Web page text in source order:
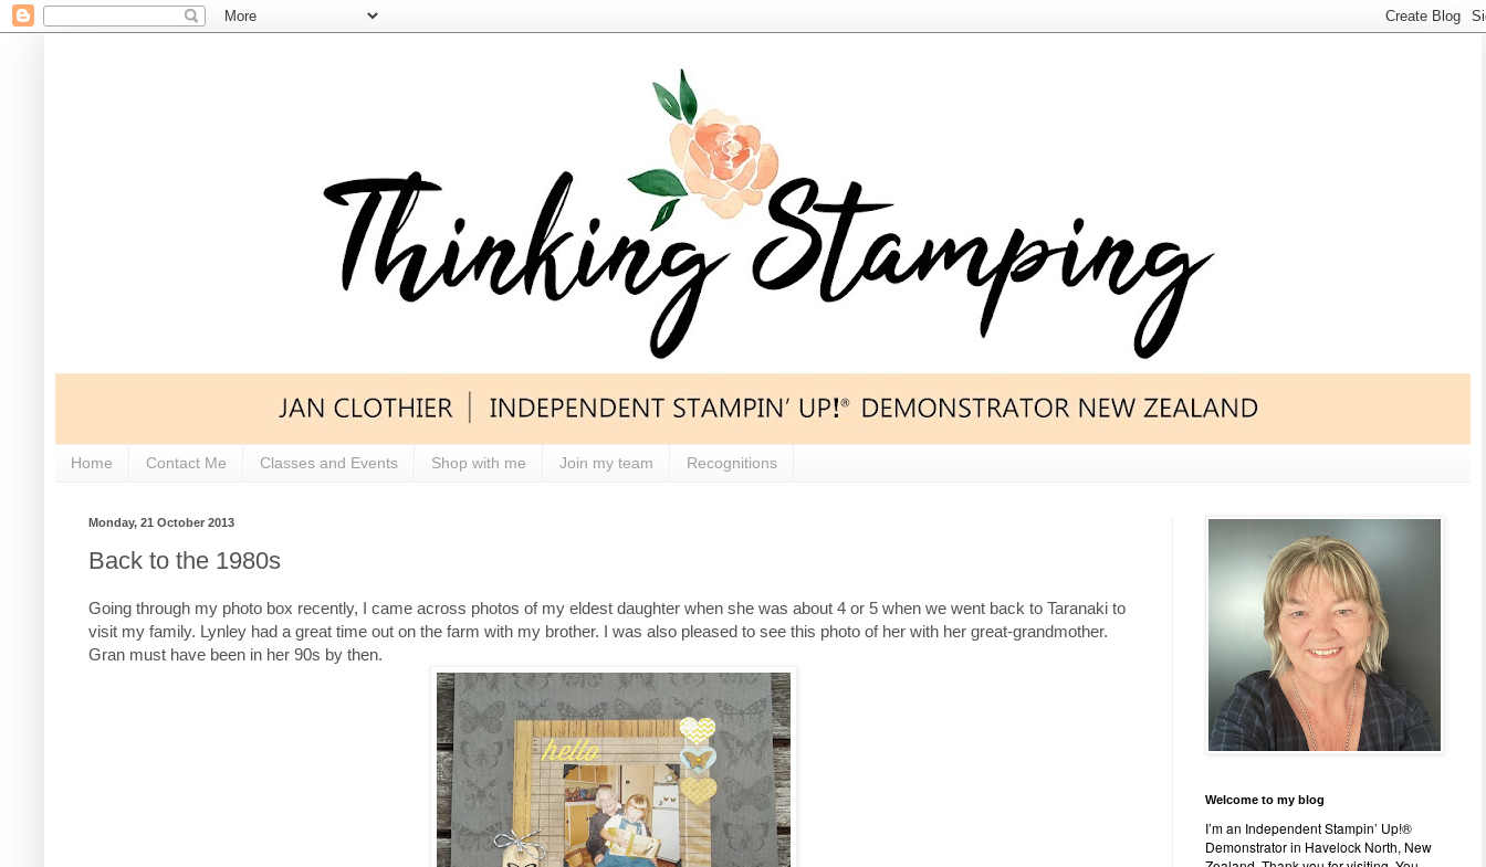
Home Contact Me Classes and Events Shop with me Join my team Recognitions
Monday, 21 October 2013
Back to the 1980s
Going through my photo box recently, I came across photos of my eldest daughter when she was about 4 or 5 when we went back to Taranaki to
visit my family. Lynley had a great time out on the farm with my brother. I was also pleased to see this photo of her with her great-grandmother.
Gran must have been in her 90s by then.
Welcome to my blog
I’m an Independent Stampin’ Up!®
Demonstrator in Havelock North, New